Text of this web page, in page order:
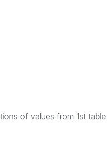
of values from 1st table